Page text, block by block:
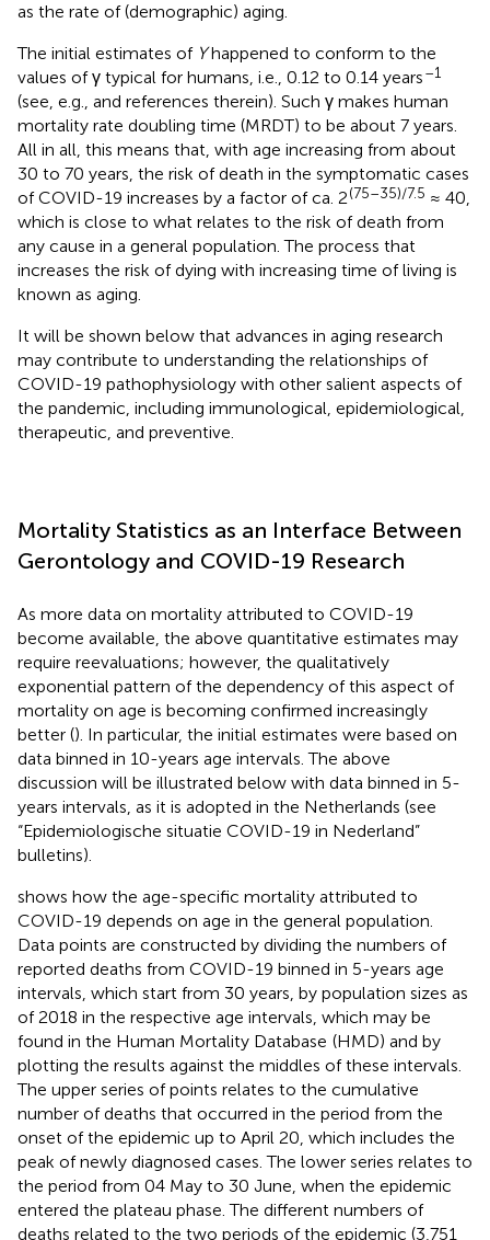
as the rate of (demographic) aging.
The initial estimates of Yhappened to conform to the
values of γ typical for humans, i.e., 0.12 to 0.14 years–1
(see, e.g., and references therein). Such γ makes human
mortality rate doubling time (MRDT) to be about 7 years.
All in all, this means that, with age increasing from about
30 to 70 years, the risk of death in the symptomatic cases
of COVID-19 increases by a factor of ca. 2(75–35)/7.5 ≈ 40,
which is close to what relates to the risk of death from
any cause in a general population. The process that
increases the risk of dying with increasing time of living is
known as aging.
It will be shown below that advances in aging research
may contribute to understanding the relationships of
COVID-19 pathophysiology with other salient aspects of
the pandemic, including immunological, epidemiological,
therapeutic, and preventive.
Mortality Statistics as an Interface Between
Gerontology and COVID-19 Research
As more data on mortality attributed to COVID-19
become available, the above quantitative estimates may
require reevaluations; however, the qualitatively
exponential pattern of the dependency of this aspect of
mortality on age is becoming confirmed increasingly
better (). In particular, the initial estimates were based on
data binned in 10-years age intervals. The above
discussion will be illustrated below with data binned in 5-
years intervals, as it is adopted in the Netherlands (see
“Epidemiologische situatie COVID-19 in Nederland”
bulletins).
shows how the age-specific mortality attributed to
COVID-19 depends on age in the general population.
Data points are constructed by dividing the numbers of
reported deaths from COVID-19 binned in 5-years age
intervals, which start from 30 years, by population sizes as
of 2018 in the respective age intervals, which may be
found in the Human Mortality Database (HMD) and by
plotting the results against the middles of these intervals.
The upper series of points relates to the cumulative
number of deaths that occurred in the period from the
onset of the epidemic up to April 20, which includes the
peak of newly diagnosed cases. The lower series relates to
the period from 04 May to 30 June, when the epidemic
entered the plateau phase. The different numbers of
deaths related to the two periods of the epidemic (3,751